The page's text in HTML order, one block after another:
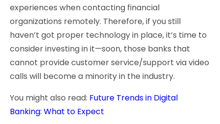
experiences when contacting financial
organizations remotely. Therefore, if you still
haven’t got proper technology in place, it’s time to
consider investing in it—soon, those banks that
cannot provide customer service/support via video
calls will become a minority in the industry.
You might also read: Future Trends in Digital
Banking: What to Expect